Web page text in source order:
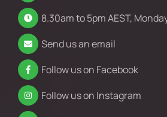
8.30am to 5pm AEST,
Send us an email
Follow us on Facebook
Follow us on Instagram